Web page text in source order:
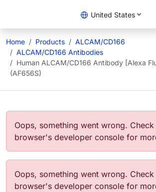
United States
Home Products
ALCAM/CD166
ALCAM/CD166 Antibodies
Human ALCAM/CD166 Antibody [Alexa
(AF656S)
Error message
Oops, something went wrong.
browser's developer console for
Error message
Oops, something went wrong.
browser's developer console for